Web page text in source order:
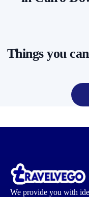
Things you
We provide you with